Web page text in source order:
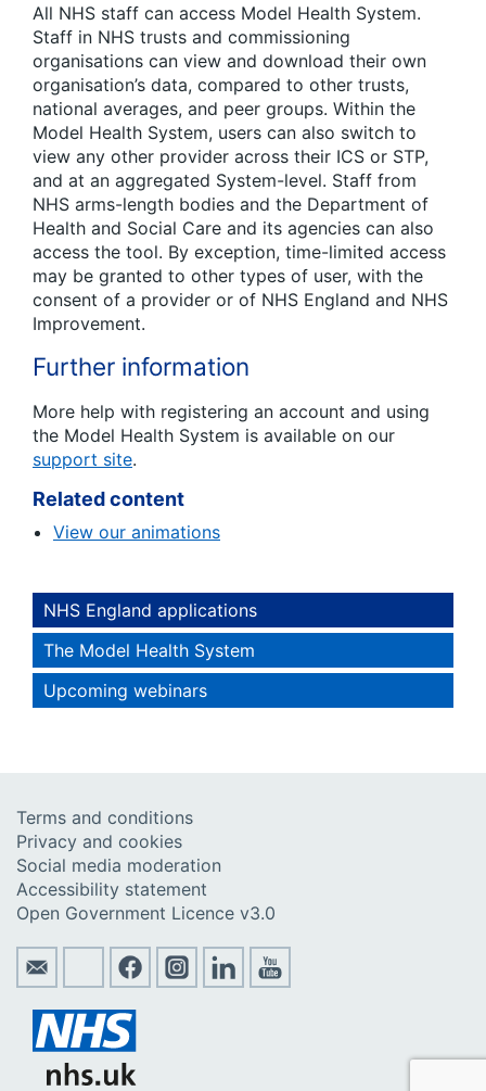
All NHS staff can access Model Health System.
Staff in NHS trusts and commissioning
organisations can view and download their own
organisation’s data, compared to other trusts,
national averages, and peer groups. Within the
Model Health System, users can also switch to
view any other provider across their ICS or STP,
and at an aggregated System-level. Staff from
NHS arms-length bodies and the Department of
Health and Social Care and its agencies can also
access the tool. By exception, time-limited access
may be granted to other types of user, with the
consent of a provider or of NHS England and NHS
Improvement.
Further information
More help with registering an account and using
the Model Health System is available on our
support site.
Related content
View our animations
NHS England applications
The Model Health System
Upcoming webinars
Terms and conditions
Privacy and cookies
Social media moderation
Accessibility statement
Open Government Licence v3.0